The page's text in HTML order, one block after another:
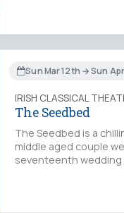
Sun Mar 12th → Sun
IRISH CLASSICAL
The Seedbed
The Seedbed is a
middle aged couple
seventeenth